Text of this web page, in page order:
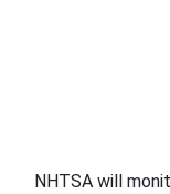
NHTSA will